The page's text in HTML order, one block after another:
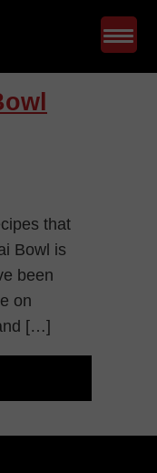
that
Bowl is
been
on
[…]